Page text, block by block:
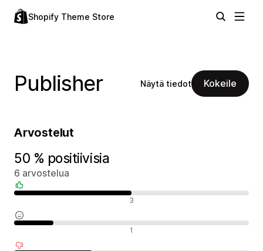
Shopify Theme Store
Publisher Näytä tiedot Kokeile
Arvostelut
50 % positiivisia
6 arvostelua
3
1